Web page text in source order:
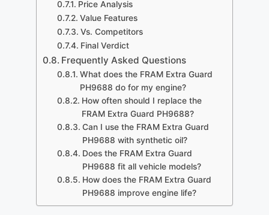
Price Analysis
Value Features
Vs. Competitors
Final Verdict
Frequently Asked Questions
What does the FRAM Extra Guard
PH9688 do for my engine?
How often should I replace the
FRAM Extra Guard PH9688?
Can I use the FRAM Extra Guard
PH9688 with synthetic oil?
Does the FRAM Extra Guard
PH9688 fit all vehicle models?
How does the FRAM Extra Guard
PH9688 improve engine life?